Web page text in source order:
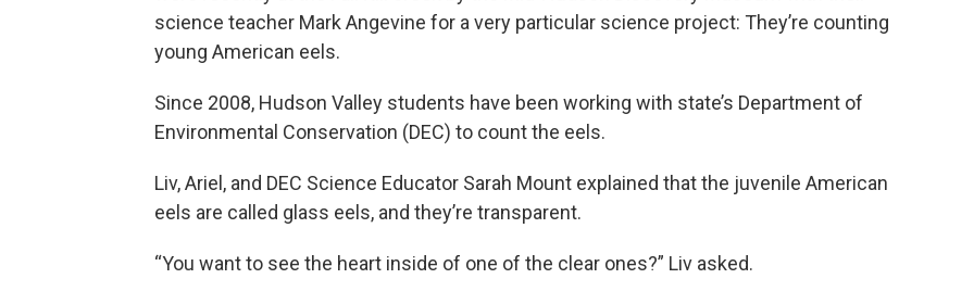
science teacher Mark Angevine for a very particular science project: They’re counting
young American eels.
Since 2008, Hudson Valley students have been working with state’s Department of
Environmental Conservation (DEC) to count the eels.
Liv, Ariel, and DEC Science Educator Sarah Mount explained that the juvenile American
eels are called glass eels, and they’re transparent.
“You want to see the heart inside of one of the clear ones?” Liv asked.